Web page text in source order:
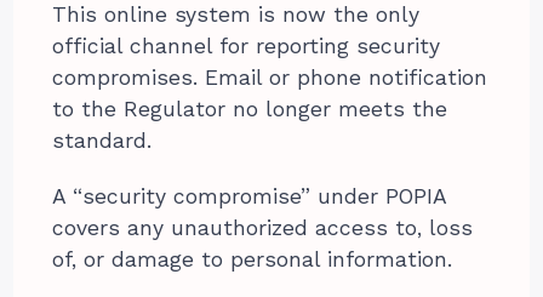
This online system is now the only
official channel for reporting security
compromises. Email or phone notification
to the Regulator no longer meets the
standard.
A “security compromise” under POPIA
covers any unauthorized access to, loss
of, or damage to personal information.